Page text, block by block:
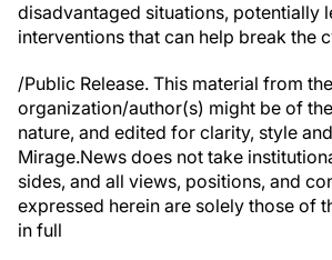
disadvantaged situations, potentially
interventions that can help break the
/Public Release. This material from
organization/author(s) might be of
nature, and edited for clarity, style
Mirage.News does not take
sides, and all views, positions, and
expressed herein are solely those of
in full